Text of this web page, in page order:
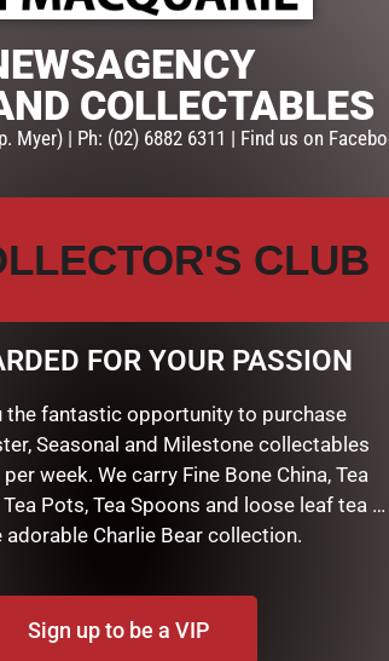
LGE”
are marked*
COLLECTABLES
Myer) | Ph: (02) 6882 6311 | Find us on
CLUB
FOR YOUR PASSION
the fantastic opportunity to purchase
Seasonal and Milestone collectables
week. We carry Fine Bone China, Tea
Pots, Tea Spoons and loose leaf tea …
adorable Charlie Bear collection.
Sign up to be a VIP